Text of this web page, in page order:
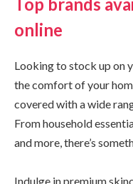
online
Looking to stock up on
the comfort of your
covered with a wide
From household
and more, there’s
Indulge in premium